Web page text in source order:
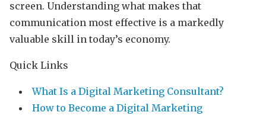
screen. Understanding what makes that
communication most effective is a markedly
valuable skill in today’s economy.
Quick Links
What Is a Digital Marketing Consultant?
How to Become a Digital Marketing